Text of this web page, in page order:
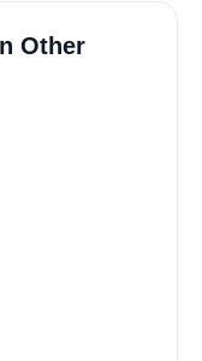
Other